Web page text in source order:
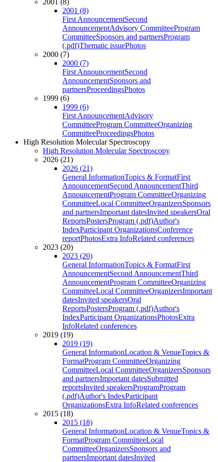
2001 (8)
2001 (8)
First AnnouncementSecond
AnnouncementAdvisory CommitteeProgram
CommitteeSponsors and partnersProgram
(.pdf)Thematic issuePhotos
2000 (7)
2000 (7)
First AnnouncementSecond
AnnouncementSponsors and
partnersProceedingsPhotos
1999 (6)
1999 (6)
First AnnouncementAdvisory
CommitteeProgram CommitteeOrganizing
CommitteeProceedingsPhotos
High Resolution Molecular Spectroscopy
High Resolution Molecular Spectroscopy
2026 (21)
2026 (21)
General InformationTopics & FormatFirst
AnnouncementSecond AnnouncementThird
AnnouncementProgram CommitteeOrganizing
CommitteeLocal CommitteeOrganizersSponsors
and partnersImportant datesInvited speakersOral
ReportsPostersProgram (.pdf)Author's
IndexParticipant OrganizationsConference
reportPhotosExtra InfoRelated conferences
2023 (20)
2023 (20)
General InformationTopics & FormatFirst
AnnouncementSecond AnnouncementThird
AnnouncementProgram CommitteeOrganizing
CommitteeLocal CommitteeOrganizersImportant
datesInvited speakersOral
ReportsPostersProgram (.pdf)Author's
IndexParticipant OrganizationsPhotosExtra
InfoRelated conferences
2019 (19)
2019 (19)
General InformationLocation & VenueTopics &
FormatProgram CommitteeOrganizing
CommitteeLocal CommitteeOrganizersSponsors
and partnersImportant datesSubmitted
reportsInvited speakersProgramProgram
(.pdf)Author's IndexParticipant
OrganizationsExtra InfoRelated conferences
2015 (18)
2015 (18)
General InformationLocation & VenueTopics &
FormatProgram CommitteeLocal
CommitteeOrganizersSponsors and
partnersImportant datesInvited